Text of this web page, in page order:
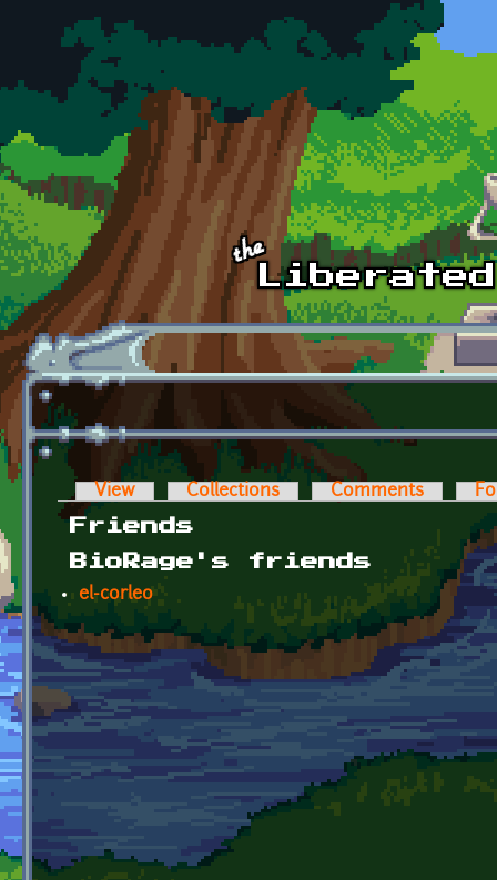
Skip to main content
Primary tabs
View Collections Comments
Friends
BioRage's friends
el-corleo